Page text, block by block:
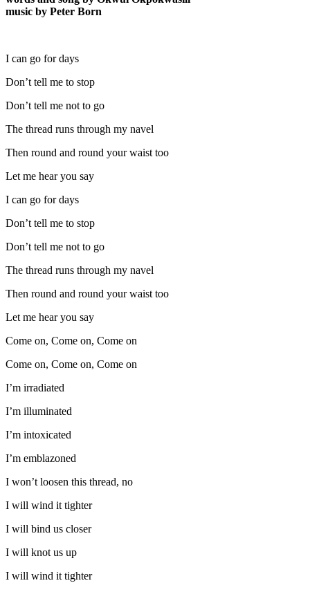
music by Peter Born
I can go for days
Don’t tell me to stop
Don’t tell me not to go
The thread runs through my navel
Then round and round your waist too
Let me hear you say
I can go for days
Don’t tell me to stop
Don’t tell me not to go
The thread runs through my navel
Then round and round your waist too
Let me hear you say
Come on, Come on, Come on
Come on, Come on, Come on
I’m irradiated
I’m illuminated
I’m intoxicated
I’m emblazoned
I won’t loosen this thread, no
I will wind it tighter
I will bind us closer
I will knot us up
I will wind it tighter